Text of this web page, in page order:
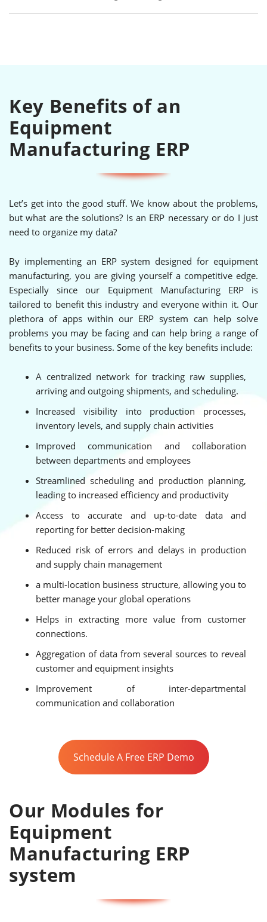
Key Benefits of an
Equipment
Manufacturing ERP
Let’s get into the good stuff. We know about the problems,
but what are the solutions? Is an ERP necessary or do I just
need to organize my data?
By implementing an ERP system designed for equipment
manufacturing, you are giving yourself a competitive edge.
Especially since our Equipment Manufacturing ERP is
tailored to benefit this industry and everyone within it. Our
plethora of apps within our ERP system can help solve
problems you may be facing and can help bring a range of
benefits to your business. Some of the key benefits include:
A centralized network for tracking raw supplies,
arriving and outgoing shipments, and scheduling.
Increased visibility into production processes,
inventory levels, and supply chain activities
Improved communication and collaboration
between departments and employees
Streamlined scheduling and production planning,
leading to increased efficiency and productivity
Access to accurate and up-to-date data and
reporting for better decision-making
Reduced risk of errors and delays in production
and supply chain management
a multi-location business structure, allowing you to
better manage your global operations
Helps in extracting more value from customer
connections.
Aggregation of data from several sources to reveal
customer and equipment insights
Improvement of inter-departmental
communication and collaboration
Schedule A Free ERP Demo
Our Modules for
Equipment
Manufacturing ERP
system